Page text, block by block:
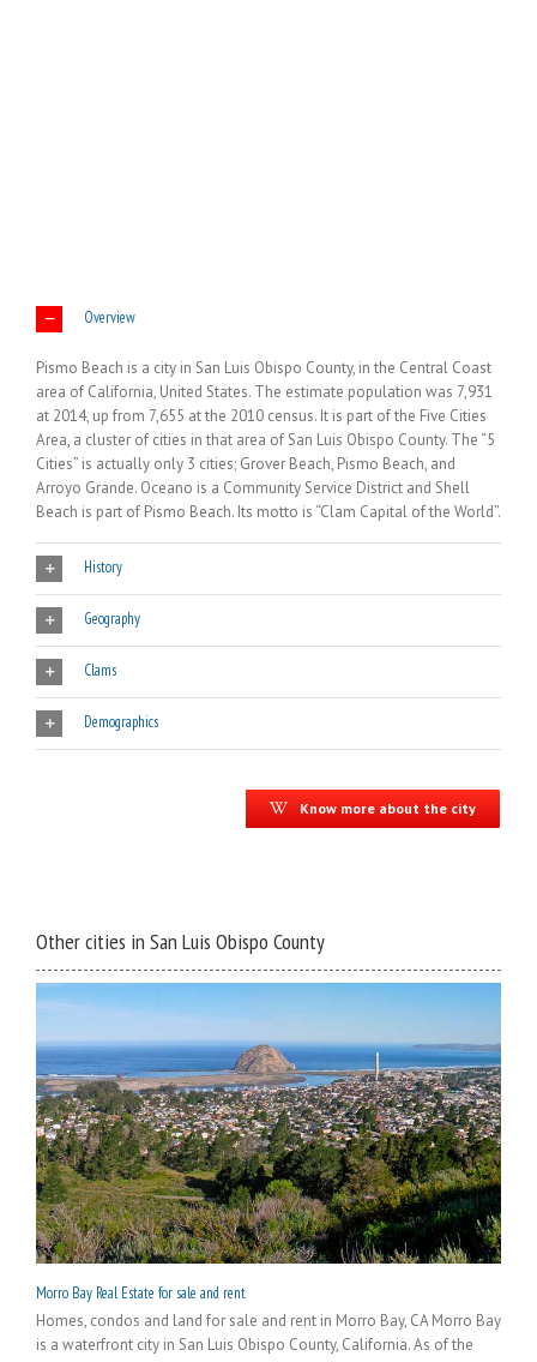
Overview
Pismo Beach is a city in San Luis Obispo County, in the Central Coast
area of California, United States. The estimate population was 7,931
at 2014, up from 7,655 at the 2010 census. It is part of the Five Cities
Area, a cluster of cities in that area of San Luis Obispo County. The “5
Cities” is actually only 3 cities; Grover Beach, Pismo Beach, and
Arroyo Grande. Oceano is a Community Service District and Shell
Beach is part of Pismo Beach. Its motto is “Clam Capital of the World”.
History
Geography
Clams
Demographics
Know more about the city
Other cities in San Luis Obispo County
Morro Bay Real Estate for sale and rent
Homes, condos and land for sale and rent in Morro Bay, CA Morro Bay
is a waterfront city in San Luis Obispo County, California. As of the